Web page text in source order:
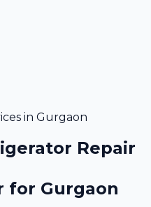
in Gurgaon
Repair
for Gurgaon